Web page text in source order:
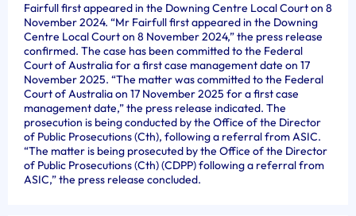
Fairfull first appeared in the Downing Centre Local Court on 8
November 2024. “Mr Fairfull first appeared in the Downing
Centre Local Court on 8 November 2024,” the press release
confirmed. The case has been committed to the Federal
Court of Australia for a first case management date on 17
November 2025. “The matter was committed to the Federal
Court of Australia on 17 November 2025 for a first case
management date,” the press release indicated. The
prosecution is being conducted by the Office of the Director
of Public Prosecutions (Cth), following a referral from ASIC.
“The matter is being prosecuted by the Office of the Director
of Public Prosecutions (Cth) (CDPP) following a referral from
ASIC,” the press release concluded.